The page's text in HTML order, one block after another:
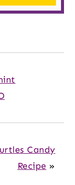
Candy
Recipe »